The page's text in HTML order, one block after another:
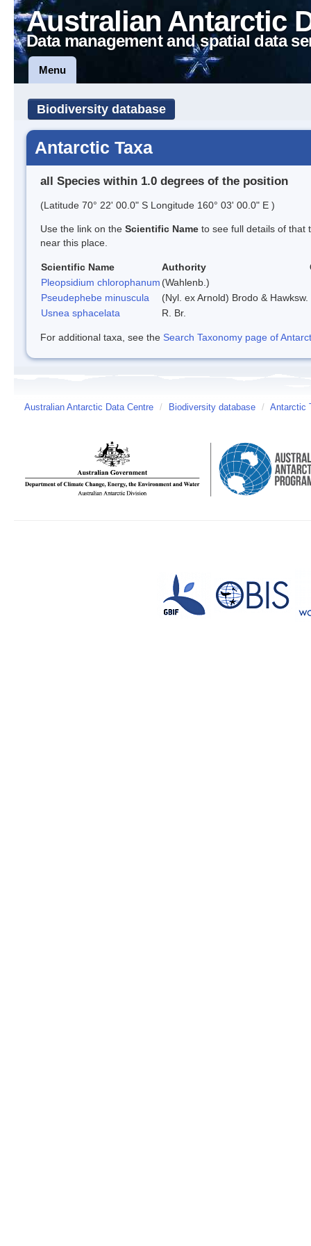
Australian Antarctic
Data management and spatial data
Menu
Biodiversity database
Antarctic Taxa
all Species within 1.0 degrees of the position
(Latitude 70° 22' 00.0" S Longitude 160° 03' 00.0" E )
Use the link on the Scientific Name to see full details of that
near this place.
Scientific Name Authority
Pleopsidium chlorophanum (Wahlenb.)
Pseudephebe minuscula
(Nyl. ex Arnold) Brodo & Hawksw.
Usnea sphacelata
R. Br.
For additional taxa, see the Search Taxonomy page of
Australian Antarctic Data Centre / Biodiversity database / Antarctic